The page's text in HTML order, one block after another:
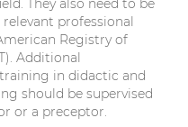
They also need to be
professional
Registry of
Additional
in didactic and
should be supervised
or a preceptor.